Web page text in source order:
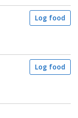
Log food
Log food